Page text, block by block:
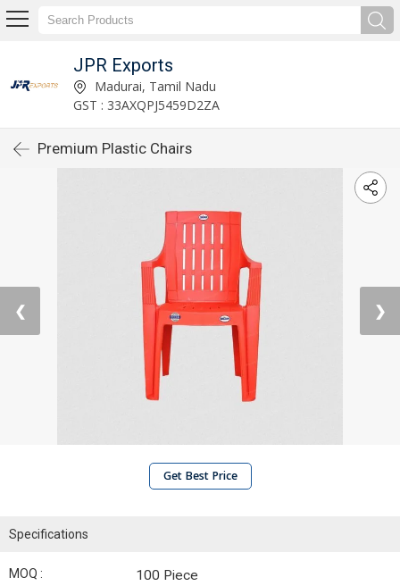
JPR Exports
Madurai, Tamil Nadu
GST : 33AXQPJ5459D2ZA
Premium Plastic Chairs
❮ ❯
Get Best Price
Specifications
MOQ : 100 Piece